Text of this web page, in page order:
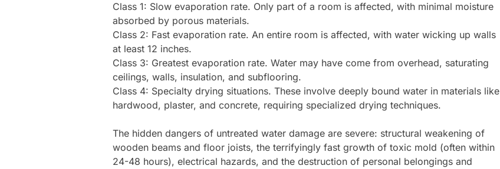
Class 1: Slow evaporation rate. Only part of a room is affected, with minimal moisture
absorbed by porous materials.
Class 2: Fast evaporation rate. An entire room is affected, with water wicking up walls
at least 12 inches.
Class 3: Greatest evaporation rate. Water may have come from overhead, saturating
ceilings, walls, insulation, and subflooring.
Class 4: Specialty drying situations. These involve deeply bound water in materials like
hardwood, plaster, and concrete, requiring specialized drying techniques.
The hidden dangers of untreated water damage are severe: structural weakening of
wooden beams and floor joists, the terrifyingly fast growth of toxic mold (often within
24-48 hours), electrical hazards, and the destruction of personal belongings and